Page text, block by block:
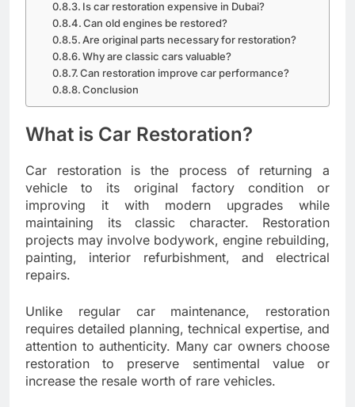
Is car restoration expensive in Dubai?
Can old engines be restored?
Are original parts necessary for restoration?
Why are classic cars valuable?
Can restoration improve car performance?
Conclusion
What is Car Restoration?
Car restoration is the process of returning a
vehicle to its original factory condition or
improving it with modern upgrades while
maintaining its classic character. Restoration
projects may involve bodywork, engine rebuilding,
painting, interior refurbishment, and electrical
repairs.
Unlike regular car maintenance, restoration
requires detailed planning, technical expertise, and
attention to authenticity. Many car owners choose
restoration to preserve sentimental value or
increase the resale worth of rare vehicles.